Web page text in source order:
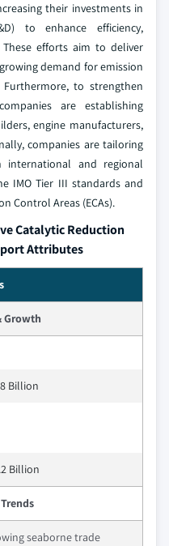
their investments in
to enhance efficiency,
These efforts aim to deliver
demand for emission
to strengthen
are establishing
engine manufacturers,
companies are tailoring
and regional
IMO Tier III standards and
Control Areas (ECAs).
Catalytic Reduction
Attributes
Growth
Billion
Billion
seaborne trade